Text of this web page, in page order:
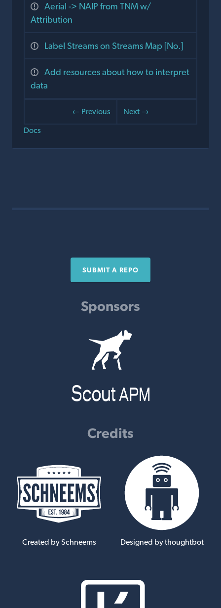
Aerial -> NAIP from TNM w/
Attribution
Label Streams on Streams Map [No.]
Add resources about how to interpret
data
← Previous
Next →
Docs
SUBMIT A REPO
Sponsors
Credits
Created by Schneems Designed by thoughtbot